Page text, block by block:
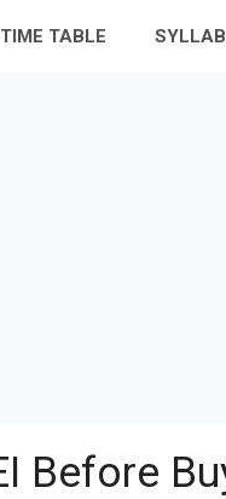
TIME TABLE
Before